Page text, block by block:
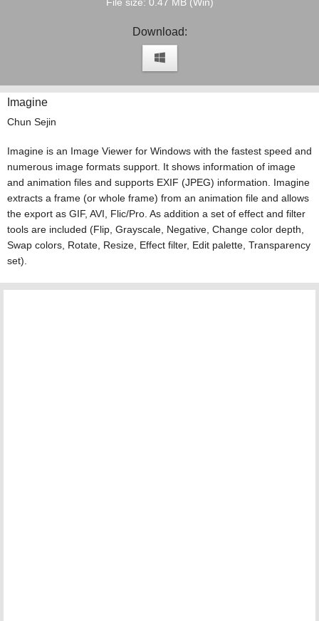
Download:
Imagine
Chun Sejin
Imagine is an Image Viewer for Windows with the fastest speed and
numerous image formats support. It shows information of image
and animation files and supports EXIF (JPEG) information. Imagine
extracts a frame (or whole frame) from an animation file and allows
the export as GIF, AVI, Flic/Pro. As addition a set of effect and filter
tools are included (Flip, Grayscale, Negative, Change color depth,
Swap colors, Rotate, Resize, Effect filter, Edit palette, Transparency
set).